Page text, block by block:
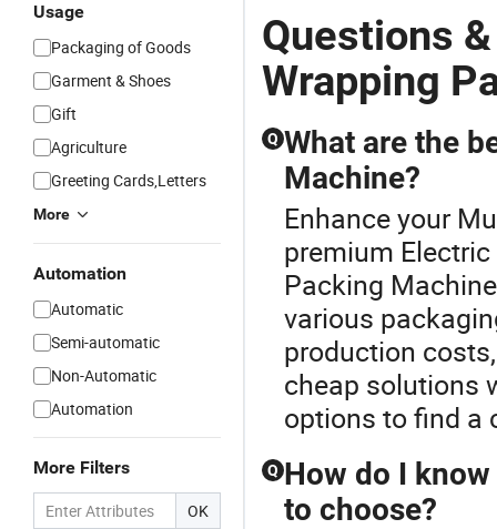
Usage
Packaging of Goods
Garment & Shoes
Gift
Agriculture
Greeting Cards,Letters
More
Automation
Automatic
Semi-automatic
Non-Automatic
Automation
More Filters
OK
Questions
Wrapping
Q What are the
Machine?
Enhance your
premium
Packing
various
production
cheap solutions
options to find a
Q How do I
to choose?